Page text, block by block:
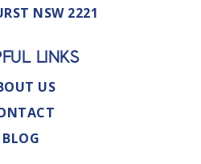
NSW 2221
LINKS
US
BLOG